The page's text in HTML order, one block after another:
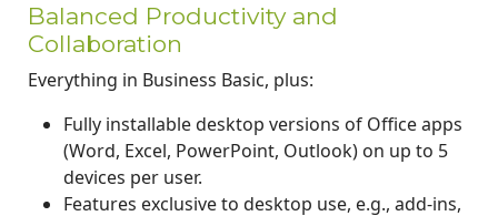
Balanced Productivity and
Collaboration
Everything in Business Basic, plus:
Fully installable desktop versions of Office apps
(Word, Excel, PowerPoint, Outlook) on up to 5
devices per user.
Features exclusive to desktop use, e.g., add-ins,